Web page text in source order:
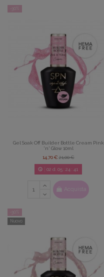
-30%
Gel Soak Off Builder Bottle Cream Pink
'n' Glow 10ml
14,70 €21,00 €
02 d. 05: 24 : 39
Acquista
-30%
Nuovo